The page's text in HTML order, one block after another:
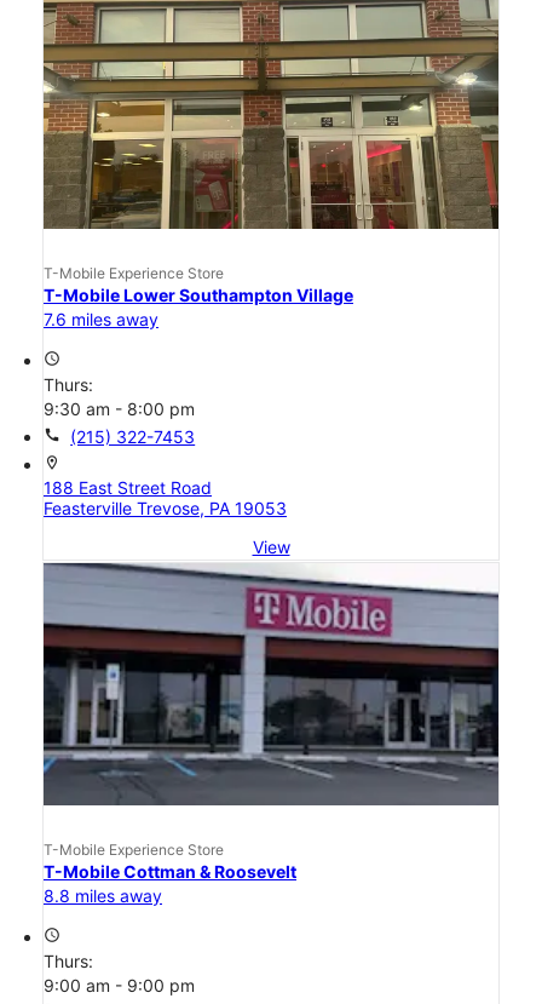
T-Mobile Experience Store
T-Mobile Lower Southampton Village
7.6 miles away
access_time
Thurs:
9:30 am - 8:00 pm
call (215) 322-7453
location_on
188 East Street Road
Feasterville Trevose, PA 19053
View
T-Mobile Experience Store
T-Mobile Cottman & Roosevelt
8.8 miles away
access_time
Thurs:
9:00 am - 9:00 pm